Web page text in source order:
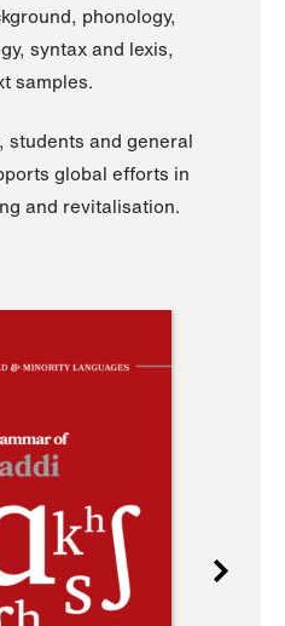
phonology,
syntax and lexis,
samples.
students and general
global efforts in
and revitalisation.